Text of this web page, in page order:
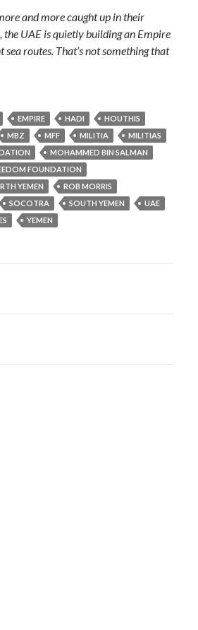
and more caught up in their
UAE is quietly building an Empire
routes. That’s not something that
EMPIRE HADI
HOUTHIS
MBZ MFF MILITIA
MILITIAS
MOHAMMED BIN SALMAN
FOUNDATION
YEMEN
ROB MORRIS
SOCOTRA SOUTH YEMEN
UAE
YEMEN